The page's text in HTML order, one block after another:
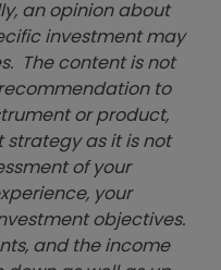
an opinion about
investment may
The content is not
to
or product,
as it is not
of your
your
objectives.
and the income